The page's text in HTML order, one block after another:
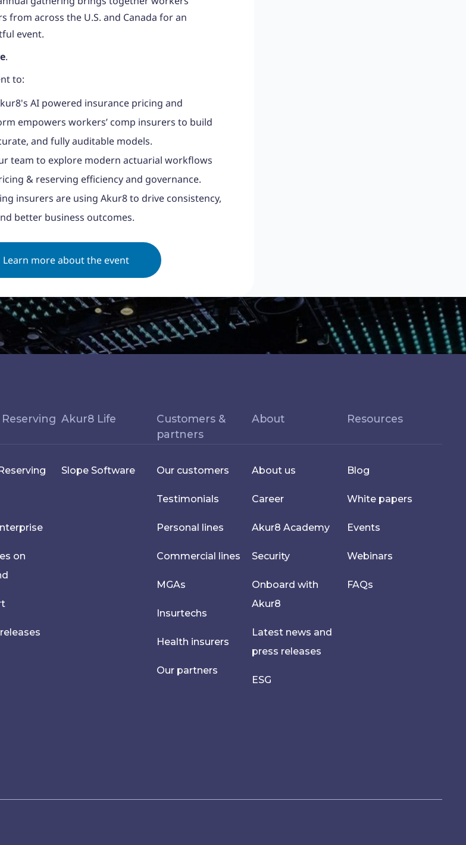
from across the U.S. and Canada for an
event.
.
to:
AI powered insurance pricing and
empowers workers’ comp insurers to build
and fully auditable models.
team to explore modern actuarial workflows
& reserving efficiency and governance.
insurers are using Akur8 to drive consistency,
better business outcomes.
Learn more about the event
on
Akur8 Life
Slope Software
Customers &
partners
Our customers
Testimonials
Personal lines
Commercial lines
MGAs
Insurtechs
Health insurers
Our partners
About
About us
Career
Akur8 Academy
Security
Onboard with
Akur8
Latest news and
press releases
ESG
Resources
Blog
White papers
Events
Webinars
FAQs